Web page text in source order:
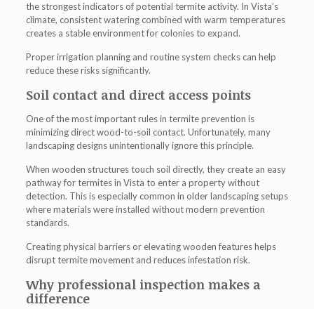
the strongest indicators of potential termite activity. In Vista’s
climate, consistent watering combined with warm temperatures
creates a stable environment for colonies to expand.
Proper irrigation planning and routine system checks can help
reduce these risks significantly.
Soil contact and direct access points
One of the most important rules in termite prevention is
minimizing direct wood-to-soil contact. Unfortunately, many
landscaping designs unintentionally ignore this principle.
When wooden structures touch soil directly, they create an easy
pathway fortermites in Vista to enter a property without
detection. This is especially common in older landscaping setups
where materials were installed without modern prevention
standards.
Creating physical barriers or elevating wooden features helps
disrupt termite movement and reduces infestation risk.
Why professional inspection makes a
difference